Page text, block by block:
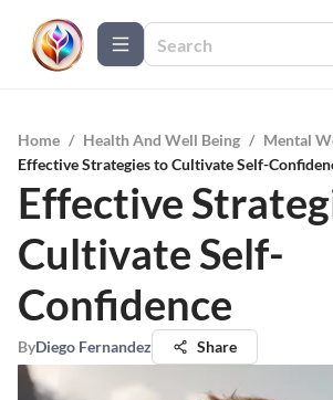
Home / Health And Well Being / Mental
Effective Strategies to Cultivate Self-
Effective
Cultivate Self-
Confidence
ByDiego Fernandez Share